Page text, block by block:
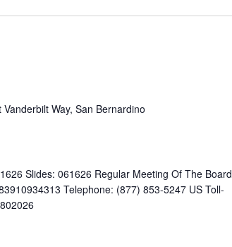
Vanderbilt Way, San Bernardino
Slides: 061626 Regular Meeting Of The Board
Telephone: (877) 853-5247 US Toll-